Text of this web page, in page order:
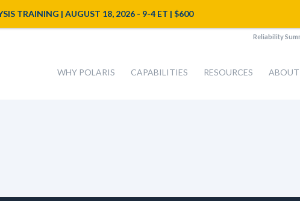
Reliability
WHY POLARIS CAPABILITIES RESOURCES ABOUT
TRAINING | AUGUST 18, 2026 - 9-4 ET | $600